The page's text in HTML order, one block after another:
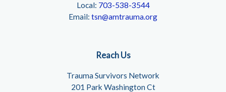
Local: 703-538-3544
Email: tsn@amtrauma.org
Reach Us
Trauma Survivors Network
201 Park Washington Ct